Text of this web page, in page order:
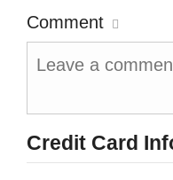
Comment
Credit Card